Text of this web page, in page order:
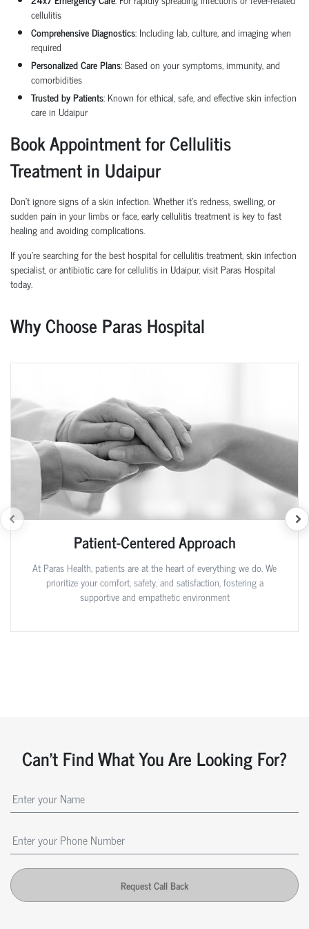
cellulitis
Comprehensive Diagnostics: Including lab, culture, and imaging when
required
Personalized Care Plans: Based on your symptoms, immunity, and
comorbidities
Trusted by Patients: Known for ethical, safe, and effective skin infection
care in Udaipur
Book Appointment for Cellulitis
Treatment in Udaipur
Don’t ignore signs of a skin infection. Whether it’s redness, swelling, or
sudden pain in your limbs or face, early cellulitis treatment is key to fast
healing and avoiding complications.
If you’re searching for the best hospital for cellulitis treatment, skin infection
specialist, or antibiotic care for cellulitis in Udaipur, visit Paras Hospital
today.
Why Choose Paras Hospital
Patient-Centered Approach
At Paras Health, patients are at the heart of everything we do. We
prioritize your comfort, safety, and satisfaction, fostering a
supportive and empathetic environment
Can't Find What You Are Looking For?
Request Call Back